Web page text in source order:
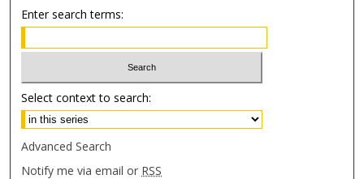
Enter search terms:
Select context to search:
Advanced Search
Notify me via email or RSS